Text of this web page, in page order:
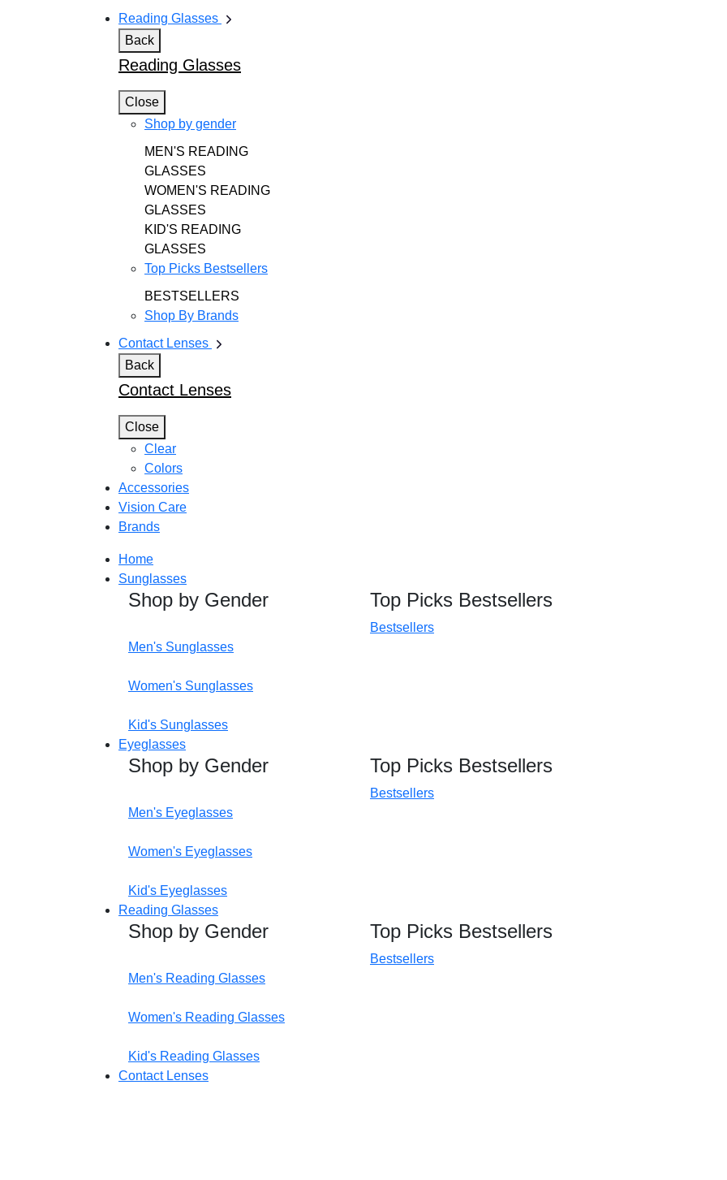
Reading Glasses
Back
Reading Glasses
Close
Shop by gender
MEN'S READING
GLASSES
WOMEN'S READING
GLASSES
KID'S READING
GLASSES
Top Picks Bestsellers
BESTSELLERS
Shop By Brands
Contact Lenses
Back
Contact Lenses
Close
Clear
Colors
Accessories
Vision Care
Brands
Home
Sunglasses
Shop by Gender
Men's Sunglasses
Women's Sunglasses
Kid's Sunglasses
Top Picks Bestsellers
Bestsellers
Eyeglasses
Shop by Gender
Men's Eyeglasses
Women's Eyeglasses
Kid's Eyeglasses
Top Picks Bestsellers
Bestsellers
Reading Glasses
Shop by Gender
Men's Reading Glasses
Women's Reading Glasses
Kid's Reading Glasses
Top Picks Bestsellers
Bestsellers
Contact Lenses